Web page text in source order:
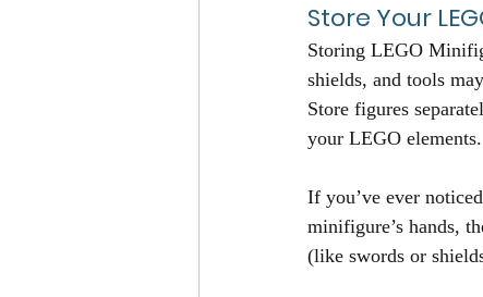
Store Your
Storing LEGO
shields, and tools
Store figures
your LEGO elements.
If you’ve ever
minifigure’s hands,
(like swords or